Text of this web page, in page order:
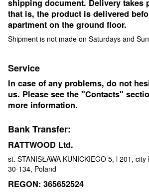
shipping document. Delivery takes
that is, the product is delivered
apartment on the ground floor.
Shipment is not made on Saturdays and
Service
In case of any problems, do not
us. Please see the "Contacts"
more information.
Bank Transfer:
RATTWOOD Ltd.
st. STANISŁAWA KUNICKIEGO 5, l 201,
30-134, Poland
REGON: 365652524